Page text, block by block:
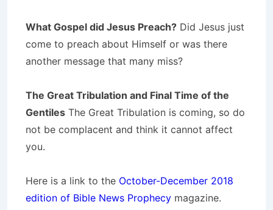
What Gospel did Jesus Preach? Did Jesus just
come to preach about Himself or was there
another message that many miss?
The Great Tribulation and Final Time of the
Gentiles The Great Tribulation is coming, so do
not be complacent and think it cannot affect
you.
Here is a link to the October-December 2018
edition of Bible News Prophecy magazine.